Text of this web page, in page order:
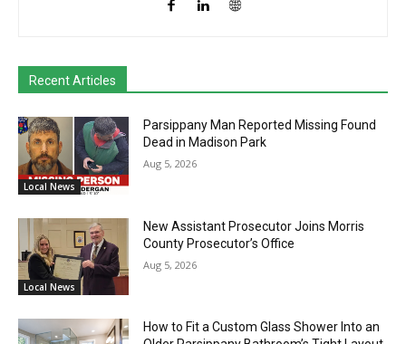
Recent Articles
Local News
Parsippany Man Reported Missing Found
Dead in Madison Park
Aug 5, 2026
Local News
New Assistant Prosecutor Joins Morris
County Prosecutor’s Office
Aug 5, 2026
How to Fit a Custom Glass Shower Into an